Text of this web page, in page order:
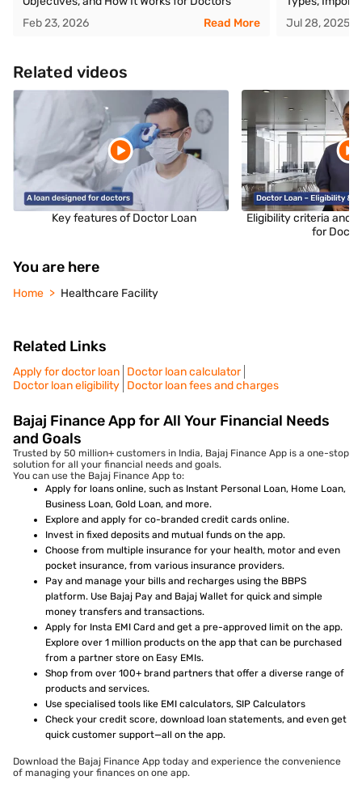
Feb 23, 2026
Read More
Jul 28, 2025
Related videos
Key features of Doctor Loan
Eligibility criteria and
for
You are here
Home Healthcare Facility
Related Links
Apply for doctor loan Doctor loan calculator
Doctor loan eligibility Doctor loan fees and charges
Bajaj Finance App for All Your Financial Needs
and Goals
Trusted by 50 million+ customers in India, Bajaj Finance App is a one-stop
solution for all your financial needs and goals.
You can use the Bajaj Finance App to:
Apply for loans online, such as Instant Personal Loan, Home Loan,
Business Loan, Gold Loan, and more.
Explore and apply for co-branded credit cards online.
Invest in fixed deposits and mutual funds on the app.
Choose from multiple insurance for your health, motor and even
pocket insurance, from various insurance providers.
Pay and manage your bills and recharges using the BBPS
platform. Use Bajaj Pay and Bajaj Wallet for quick and simple
money transfers and transactions.
Apply for Insta EMI Card and get a pre-approved limit on the app.
Explore over 1 million products on the app that can be purchased
from a partner store on Easy EMIs.
Shop from over 100+ brand partners that offer a diverse range of
products and services.
Use specialised tools like EMI calculators, SIP Calculators
Check your credit score, download loan statements, and even get
quick customer support—all on the app.
Download the Bajaj Finance App today and experience the convenience
of managing your finances on one app.